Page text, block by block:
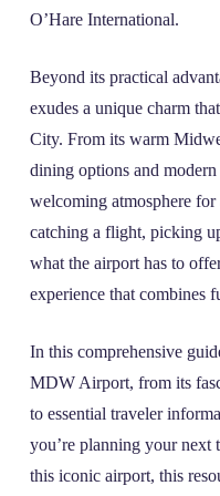
O’Hare International.
Beyond its practical
exudes a unique charm
City. From its warm
dining options and
welcoming atmosphere
catching a flight, picking
what the airport has to
experience that combines
In this comprehensive
MDW Airport, from its
to essential traveler
you’re planning your next
this iconic airport, this